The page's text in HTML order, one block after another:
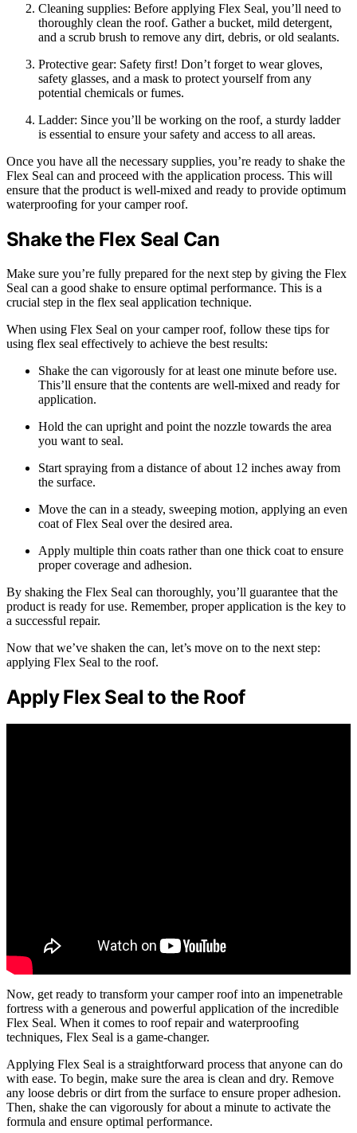
Cleaning supplies: Before applying Flex Seal, you’ll need to
thoroughly clean the roof. Gather a bucket, mild detergent,
and a scrub brush to remove any dirt, debris, or old sealants.
Protective gear: Safety first! Don’t forget to wear gloves,
safety glasses, and a mask to protect yourself from any
potential chemicals or fumes.
Ladder: Since you’ll be working on the roof, a sturdy ladder
is essential to ensure your safety and access to all areas.
Once you have all the necessary supplies, you’re ready to shake the
Flex Seal can and proceed with the application process. This will
ensure that the product is well-mixed and ready to provide optimum
waterproofing for your camper roof.
Shake the Flex Seal Can
Make sure you’re fully prepared for the next step by giving the Flex
Seal can a good shake to ensure optimal performance. This is a
crucial step in the flex seal application technique.
When using Flex Seal on your camper roof, follow these tips for
using flex seal effectively to achieve the best results:
Shake the can vigorously for at least one minute before use.
This’ll ensure that the contents are well-mixed and ready for
application.
Hold the can upright and point the nozzle towards the area
you want to seal.
Start spraying from a distance of about 12 inches away from
the surface.
Move the can in a steady, sweeping motion, applying an even
coat of Flex Seal over the desired area.
Apply multiple thin coats rather than one thick coat to ensure
proper coverage and adhesion.
By shaking the Flex Seal can thoroughly, you’ll guarantee that the
product is ready for use. Remember, proper application is the key to
a successful repair.
Now that we’ve shaken the can, let’s move on to the next step:
applying Flex Seal to the roof.
Apply Flex Seal to the Roof
Now, get ready to transform your camper roof into an impenetrable
fortress with a generous and powerful application of the incredible
Flex Seal. When it comes to roof repair and waterproofing
techniques, Flex Seal is a game-changer.
Applying Flex Seal is a straightforward process that anyone can do
with ease. To begin, make sure the area is clean and dry. Remove
any loose debris or dirt from the surface to ensure proper adhesion.
Then, shake the can vigorously for about a minute to activate the
formula and ensure optimal performance.